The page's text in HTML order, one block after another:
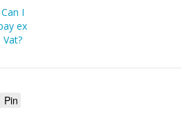
Can I
ex
Vat?
Pin